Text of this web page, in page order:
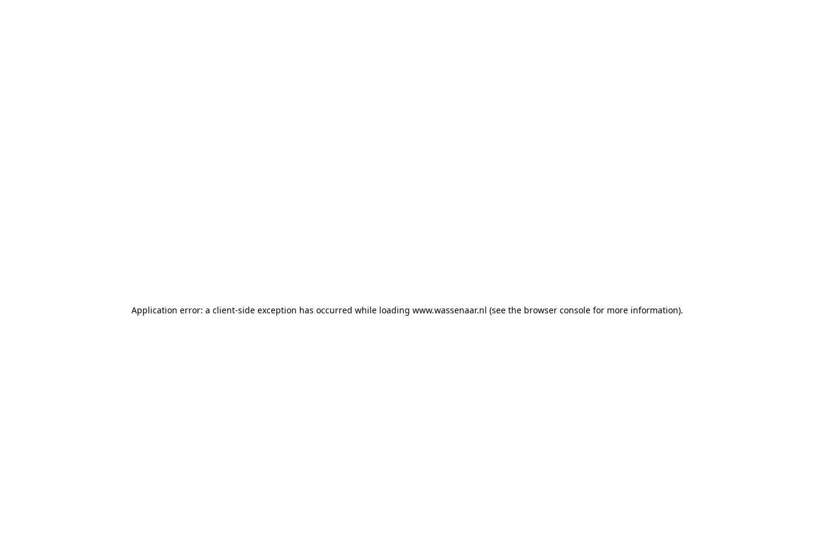
Application error: a client-side exception has occurred while loading www.wassenaar.nl (see the browser console for more information).